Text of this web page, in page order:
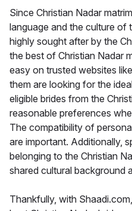
Since Christian Nadar
language and the culture of
highly sought after by the
the best of Christian Nadar
easy on trusted websites
them are looking for the
eligible brides from the
reasonable preferences
The compatibility of
are important. Additionally,
belonging to the Christian
shared cultural background
Thankfully, with